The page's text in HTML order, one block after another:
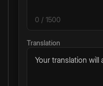
0 / 1500
Translation
Your translation will